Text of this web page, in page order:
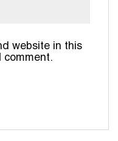
website in this
comment.